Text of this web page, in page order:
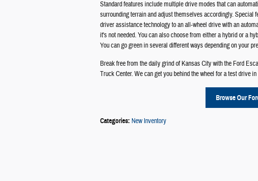
Standard features include multiple drive modes that can
surrounding terrain and adjust themselves accordingly. Special
driver assistance technology to an all-wheel drive with an
it's not needed. You can also choose from either a hybrid or a
You can go green in several different ways depending on your
Break free from the daily grind of Kansas City with the Ford
Truck Center. We can get you behind the wheel for a test drive
Browse Our
Categories: New Inventory